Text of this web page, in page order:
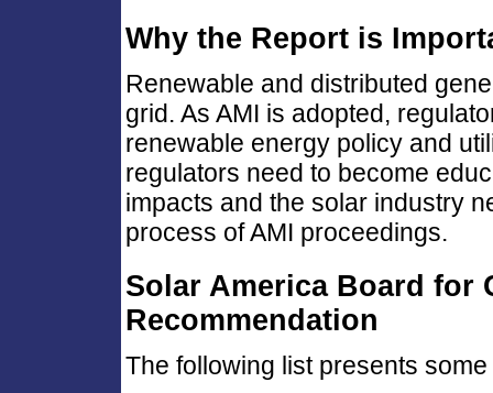
Why the Report is
Renewable and distributed
grid. As AMI is adopted,
renewable energy policy and
regulators need to become
impacts and the solar industry
process of AMI proceedings.
Solar America Board for
Recommendation
The following list presents